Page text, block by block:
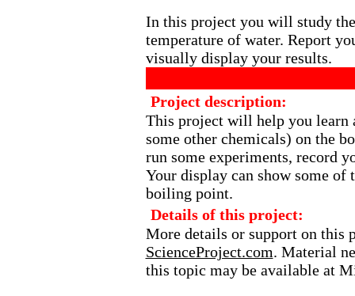
In this project you will study
temperature of water. Report
visually display your results.
Project description:
This project will help you learn
some other chemicals) on the
run some experiments, record
Your display can show some
boiling point.
Details of this project:
More details or support on this
ScienceProject.com. Material
this topic may be available at